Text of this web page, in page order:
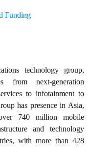
Funding
technology group,
next-generation
to infotainment to
has presence in Asia,
740 million mobile
and technology
with more than 428